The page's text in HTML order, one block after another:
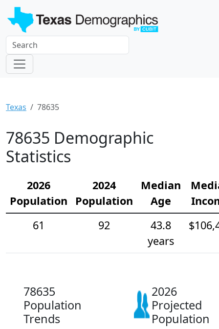
Texas 78635
78635 Demographic
Statistics
2026
Population
2024
Population
Median
Age
61
92
43.8
years
78635
Population
Trends
2026
Projected
Population